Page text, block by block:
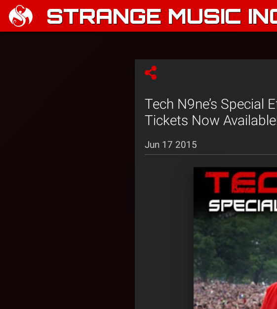
STRANGE MUSIC
Tech N9ne’s Special
Tickets Now
Jun 17 2015